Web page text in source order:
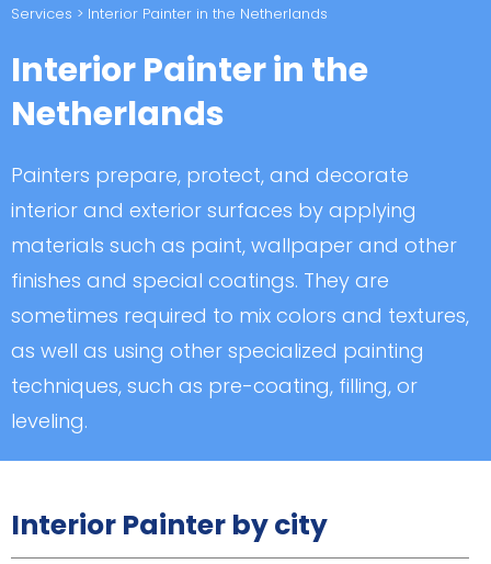
Services > Interior Painter in the Netherlands
Interior Painter in the
Netherlands
Painters prepare, protect, and decorate
interior and exterior surfaces by applying
materials such as paint, wallpaper and other
finishes and special coatings. They are
sometimes required to mix colors and textures,
as well as using other specialized painting
techniques, such as pre-coating, filling, or
leveling.
Interior Painter by city